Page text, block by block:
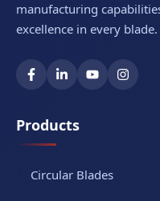
manufacturing
excellence in every blade.
Products
Circular Blades